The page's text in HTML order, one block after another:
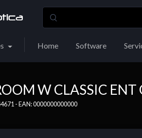
Home Software
W CLASSIC ENT
- EAN: 0000000000000